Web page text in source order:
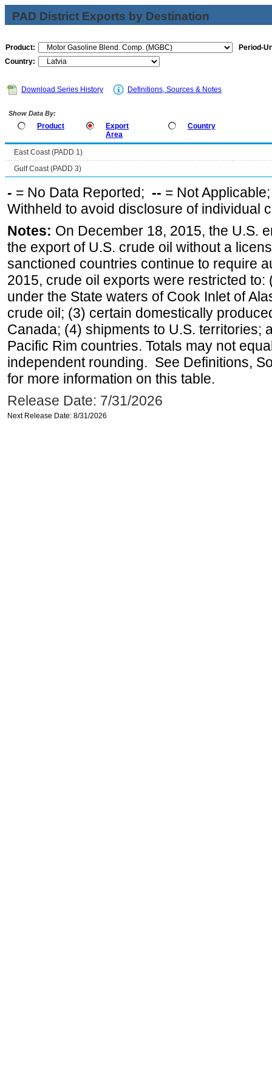
PAD District Exports by Destination
Product:
Period-
Country:
Download Series History Definitions, Sources & Notes
Show Data By:
Product
Export
Area
Country
East Coast (PADD 1)
Gulf Coast (PADD 3)
- = No Data Reported; -- = Not
Withheld to avoid disclosure of individual
Notes: On December 18, 2015, the U.S.
the export of U.S. crude oil without a
sanctioned countries continue to require
2015, crude oil exports were restricted
under the State waters of Cook Inlet of
crude oil; (3) certain domestically
Canada; (4) shipments to U.S. territories;
Pacific Rim countries. Totals may not
independent rounding. See Definitions,
for more information on this table.
Release Date: 7/31/2026
Next Release Date: 8/31/2026